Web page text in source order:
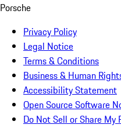
Porsche
Privacy Policy
Legal Notice
Terms & Conditions
Business & Human
Accessibility Statement
Open Source Software
Do Not Sell or Share My